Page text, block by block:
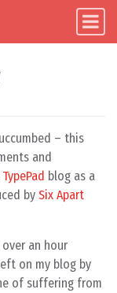
– this
and
TypePad blog as a
by Six Apart
an hour
on my blog by
of suffering from